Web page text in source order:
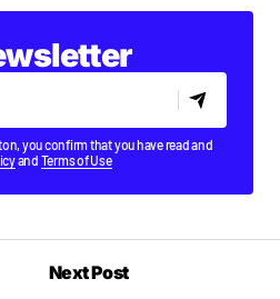
you confirm that you have read and
and Terms of Use
Next Post